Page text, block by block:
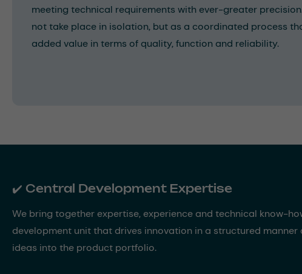
meeting technical requirements with ever-greater
not take place in isolation, but as a coordinated process
added value in terms of quality, function and reliability.
✔️ Central Development Expertise
We bring together expertise, experience and technical know-
development unit that drives innovation in a structured manner
ideas into the product portfolio.